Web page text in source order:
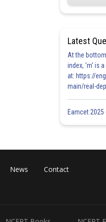
Latest
At the
index, 'm' is
at: https://
main/real-
Eamcet
News Contact